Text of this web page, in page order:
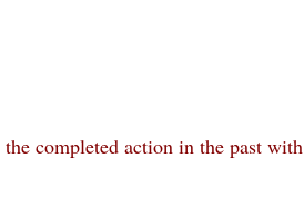
completed action in the past with